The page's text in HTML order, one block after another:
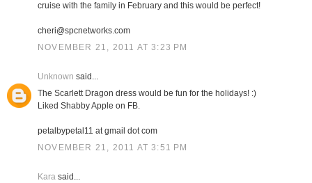
cruise with the family in February and this would be perfect!
cheri@spcnetworks.com
NOVEMBER 21, 2011 AT 3:23 PM
Unknown said...
The Scarlett Dragon dress would be fun for the holidays! :)
Liked Shabby Apple on FB.
petalbypetal11 at gmail dot com
NOVEMBER 21, 2011 AT 3:51 PM
Karasaid...